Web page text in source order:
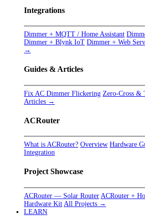
Integrations
Dimmer + MQTT / Home Assistant
Dimmer + Blynk IoT Dimmer + Web
→
Guides & Articles
Fix AC Dimmer Flickering Zero-Cross &
Articles →
ACRouter
What is ACRouter? Overview Hardware
Integration
Project Showcase
ACRouter — Solar Router ACRouter +
Hardware Kit All Projects →
LEARN